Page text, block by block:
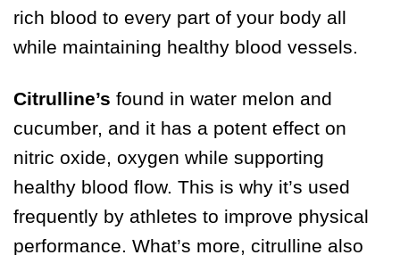
rich blood to every part of your body all
while maintaining healthy blood vessels.
Citrulline’s found in water melon and
cucumber, and it has a potent effect on
nitric oxide, oxygen while supporting
healthy blood flow. This is why it’s used
frequently by athletes to improve physical
performance. What’s more, citrulline also